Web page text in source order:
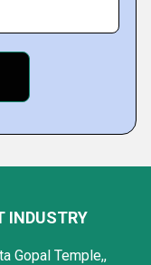
INDUSTRY
Gopal Temple,,